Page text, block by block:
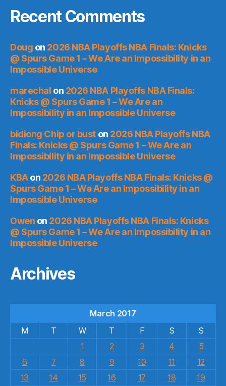
Recent Comments
Doug on 2026 NBA Playoffs NBA Finals: Knicks
@ Spurs Game 1 – We Are an Impossibility in an
Impossible Universe
marechal on 2026 NBA Playoffs NBA Finals:
Knicks @ Spurs Game 1 – We Are an
Impossibility in an Impossible Universe
bidiong Chip or bust on 2026 NBA Playoffs NBA
Finals: Knicks @ Spurs Game 1 – We Are an
Impossibility in an Impossible Universe
KBAon 2026 NBA Playoffs NBA Finals: Knicks @
Spurs Game 1 – We Are an Impossibility in an
Impossible Universe
Owen on 2026 NBA Playoffs NBA Finals: Knicks
@ Spurs Game 1 – We Are an Impossibility in an
Impossible Universe
Archives
March 2017
M
T W T F S
S
1
2 3 4
5
6
7 8 9 10 11
12
13
14 15 16 17 18 19